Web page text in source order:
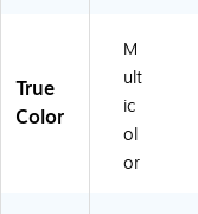
True
Color
M
ult
ic
ol
or